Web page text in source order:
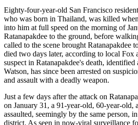
Eighty-four-year-old San Francisco
who was born in Thailand, was killed
into him at full speed on the morning of
Ratanapakdee to the ground, before
called to the scene brought Ratanapakdee
died two days later, according to local Fox
suspect in Ratanapakdee's death,
Watson, has since been arrested on
and assault with a deadly weapon.
Just a few days after the attack on
on January 31, a 91-year-old, 60-year-old,
assaulted, seemingly by the same person,
district. As seen in now-viral surveillance